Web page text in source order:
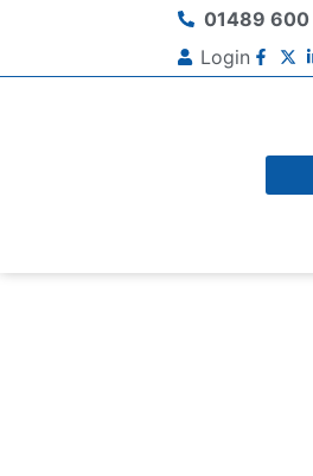
01489
Login